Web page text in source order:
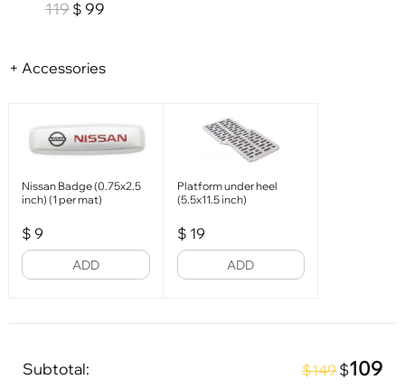
119 $ 99
+ Accessories
Nissan Badge (0.75x2.5
inch) (1 per mat)
$ 9
ADD
Platform under heel
(5.5x11.5 inch)
$ 19
ADD
Subtotal: $149 $109